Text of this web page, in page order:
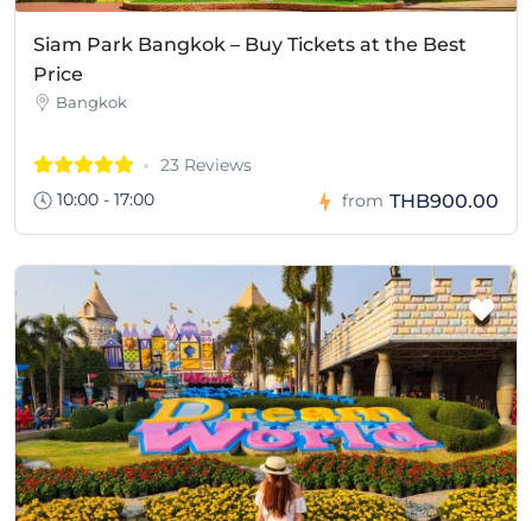
Siam Park Bangkok – Buy Tickets at the Best
Price
Bangkok
23 Reviews
10:00 - 17:00
from THB900.00